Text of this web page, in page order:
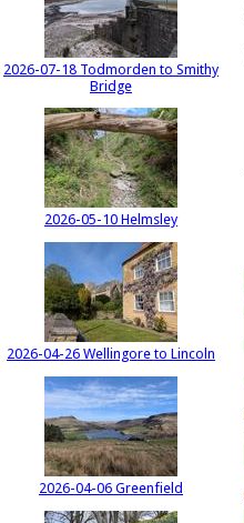
2026-07-18 Todmorden to Smithy
Bridge
2026-05-10 Helmsley
2026-04-26 Wellingore to Lincoln
2026-04-06 Greenfield